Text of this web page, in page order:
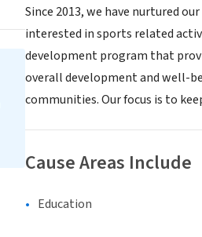
Since 2013, we have nurtured
interested in sports related
development program that
overall development and well-
communities. Our focus is to
Cause Areas Include
Education